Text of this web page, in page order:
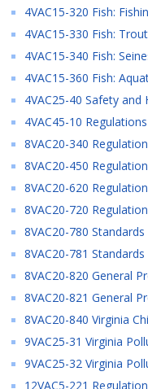
4VAC15-320 Fish:
4VAC15-330 Fish:
4VAC15-340 Fish:
4VAC15-360 Fish:
4VAC25-40 Safety
4VAC45-10
8VAC20-340
8VAC20-450
8VAC20-620
8VAC20-720
8VAC20-780
8VAC20-781
8VAC20-820 General
8VAC20-821 General
8VAC20-840 Virginia
9VAC25-31 Virginia
9VAC25-32 Virginia
12VAC5-221